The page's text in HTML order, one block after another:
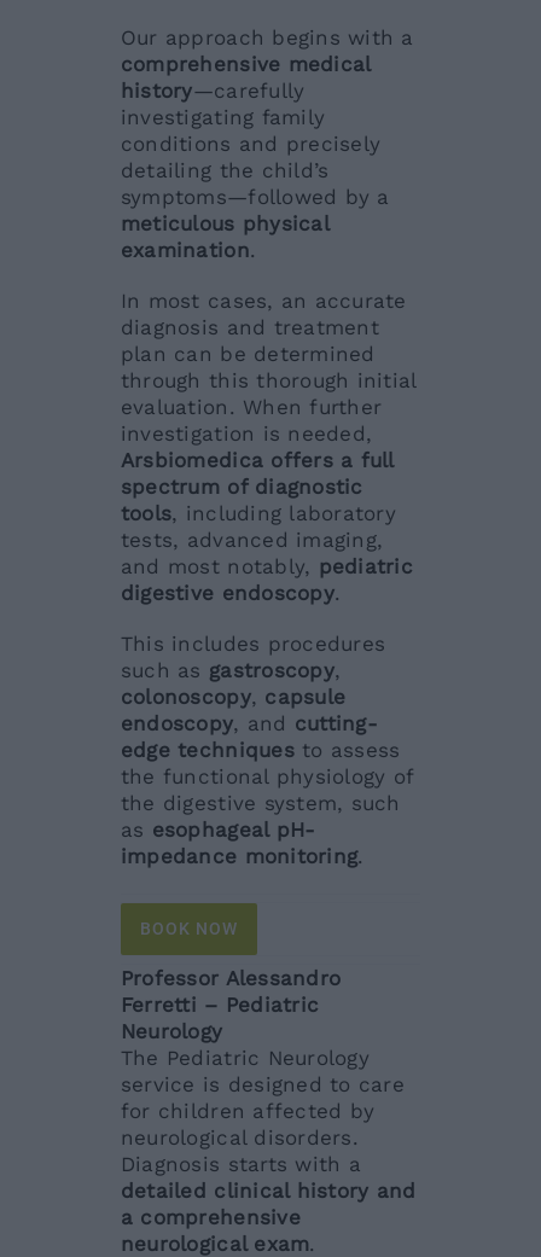
Our approach begins with a
comprehensive medical
history—carefully
investigating family
conditions and precisely
detailing the child’s
symptoms—followed by a
meticulous physical
examination.
In most cases, an accurate
diagnosis and treatment
plan can be determined
through this thorough initial
evaluation. When further
investigation is needed,
Arsbiomedica offers a full
spectrum of diagnostic
tools, including laboratory
tests, advanced imaging,
and most notably, pediatric
digestive endoscopy.
This includes procedures
such as gastroscopy,
colonoscopy, capsule
endoscopy, and cutting-
edge techniquesto assess
the functional physiology of
the digestive system, such
as esophageal pH-
impedance monitoring.
BOOK NOW
Professor Alessandro
Ferretti – Pediatric
Neurology
The Pediatric Neurology
service is designed to care
for children affected by
neurological disorders.
Diagnosis starts with a
detailed clinical history and
a comprehensive
neurological exam.